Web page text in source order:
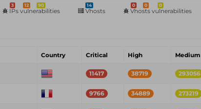
3 12 90
IPs vulnerabilities
14
Vhosts
0 0 0
Vhosts vulnerabilities
Country Critical High Medium
11417 38719 293056
9766 34889 273219